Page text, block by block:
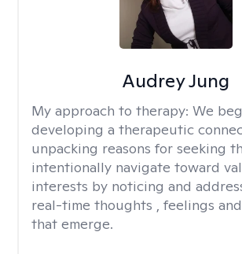
Audrey Jung
My approach to therapy: We
developing a therapeutic
unpacking reasons for seeking
intentionally navigate toward
interests by noticing and
real-time thoughts , feelings
that emerge.